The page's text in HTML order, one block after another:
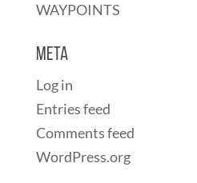
WAYPOINTS
Meta
Log in
Entries feed
Comments feed
WordPress.org